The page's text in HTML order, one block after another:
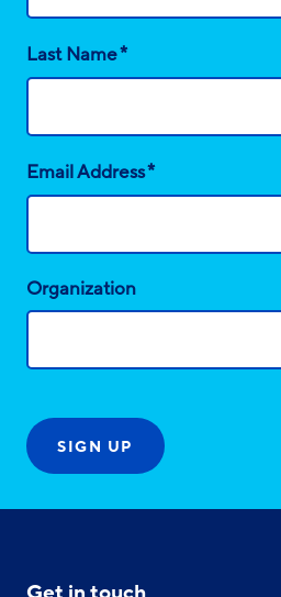
Last Name*
Email Address*
Organization